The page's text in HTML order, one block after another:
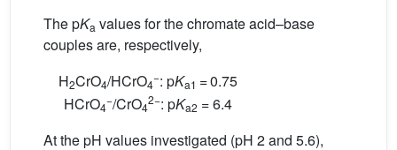
The pKa values for the chromate acid–base
couples are, respectively,
H2CrO4/HCrO4
−: pKa1 = 0.75
HCrO4
−/CrO4
2−: pKa2 = 6.4
At the pH values investigated (pH 2 and 5.6),